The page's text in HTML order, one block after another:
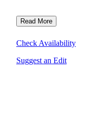
Read More
Check Availability
Suggest an Edit